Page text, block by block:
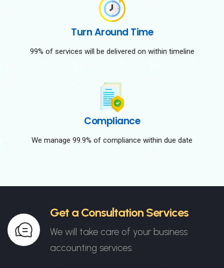
Turn Around Time
99% of services will be delivered on within timeline
Compliance
We manage 99.9% of compliance within due date
Get a Consultation Services
We will take care of your business
accounting services.